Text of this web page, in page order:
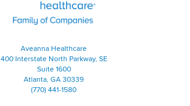
Aveanna Healthcare
400 Interstate North Parkway, SE
Suite 1600
Atlanta, GA 30339
(770) 441-1580